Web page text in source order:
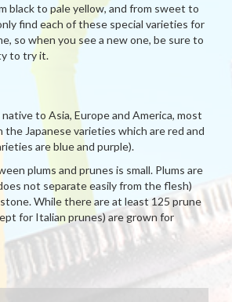
black to pale yellow, and from sweet to
find each of these special varieties for
so when you see a new one, be sure to
to try it.
to Asia, Europe and America, most
the Japanese varieties which are red and
are blue and purple).
plums and prunes is small. Plums are
not separate easily from the flesh)
While there are at least 125 prune
for Italian prunes) are grown for